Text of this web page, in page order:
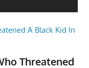
Threatened